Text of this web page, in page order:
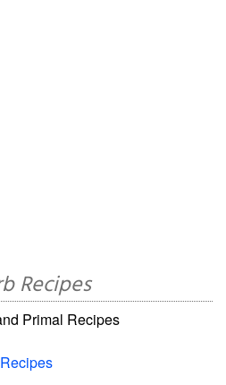
Recipes
Primal Recipes